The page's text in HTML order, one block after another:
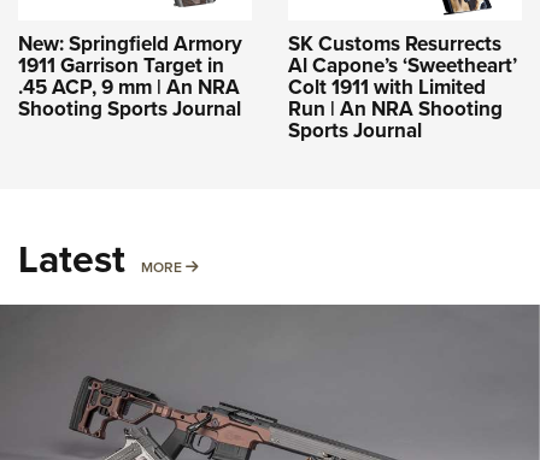
New: Springfield Armory
1911 Garrison Target in
.45 ACP, 9 mm | An NRA
Shooting Sports Journal
SK Customs Resurrects
Al Capone’s ‘Sweetheart’
Colt 1911 with Limited
Run | An NRA Shooting
Sports Journal
Latest MORE MORE